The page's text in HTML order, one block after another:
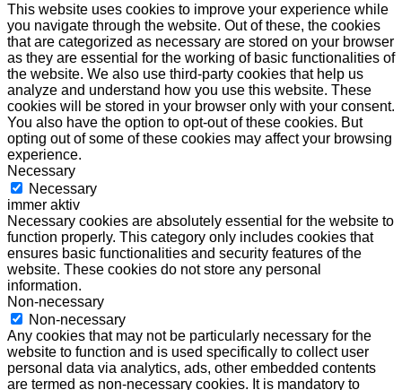
This website uses cookies to improve your experience while
you navigate through the website. Out of these, the cookies
that are categorized as necessary are stored on your browser
as they are essential for the working of basic functionalities of
the website. We also use third-party cookies that help us
analyze and understand how you use this website. These
cookies will be stored in your browser only with your consent.
You also have the option to opt-out of these cookies. But
opting out of some of these cookies may affect your browsing
experience.
Necessary
Necessary
immer aktiv
Necessary cookies are absolutely essential for the website to
function properly. This category only includes cookies that
ensures basic functionalities and security features of the
website. These cookies do not store any personal
information.
Non-necessary
Non-necessary
Any cookies that may not be particularly necessary for the
website to function and is used specifically to collect user
personal data via analytics, ads, other embedded contents
are termed as non-necessary cookies. It is mandatory to